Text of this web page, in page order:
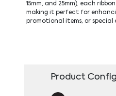
15mm, and 25mm), each
making it perfect for
promotional items, or special
Product